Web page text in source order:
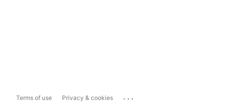
Terms of use Privacy & cookies ...